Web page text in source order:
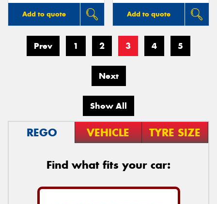
Add to quote Add to quote
Prev 1 2 3 4 5
Next
Show All
REGO VEHICLE TYRE SIZE
Find what fits your car: